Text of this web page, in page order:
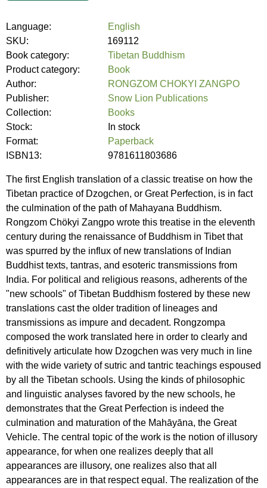
Language:
English
SKU:
169112
Book category:
Tibetan Buddhism
Product category:
Book
Author:
RONGZOM CHOKYI ZANGPO
Publisher:
Snow Lion Publications
Collection:
Books
Stock:
In stock
Format:
Paperback
ISBN13:
9781611803686
The first English translation of a classic treatise on how the
Tibetan practice of Dzogchen, or Great Perfection, is in fact
the culmination of the path of Mahayana Buddhism.
Rongzom Chökyi Zangpo wrote this treatise in the eleventh
century during the renaissance of Buddhism in Tibet that
was spurred by the influx of new translations of Indian
Buddhist texts, tantras, and esoteric transmissions from
India. For political and religious reasons, adherents of the
"new schools" of Tibetan Buddhism fostered by these new
translations cast the older tradition of lineages and
transmissions as impure and decadent. Rongzompa
composed the work translated here in order to clearly and
definitively articulate how Dzogchen was very much in line
with the wide variety of sutric and tantric teachings espoused
by all the Tibetan schools. Using the kinds of philosophic
and linguistic analyses favored by the new schools, he
demonstrates that the Great Perfection is indeed the
culmination and maturation of the Mahāyāna, the Great
Vehicle. The central topic of the work is the notion of illusory
appearance, for when one realizes deeply that all
appearances are illusory, one realizes also that all
appearances are in that respect equal. The realization of the